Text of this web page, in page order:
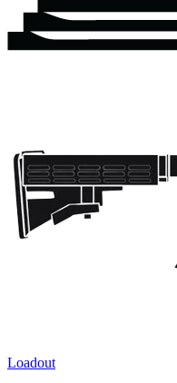
Loadout